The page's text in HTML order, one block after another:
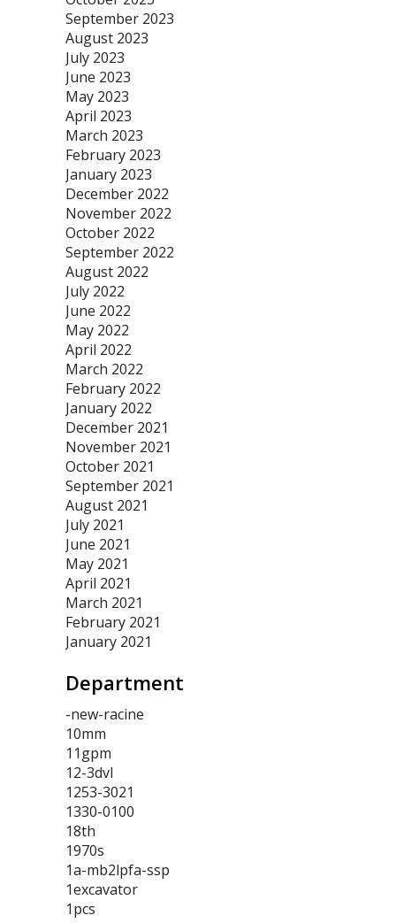
September 2023
August 2023
July 2023
June 2023
May 2023
April 2023
March 2023
February 2023
January 2023
December 2022
November 2022
October 2022
September 2022
August 2022
July 2022
June 2022
May 2022
April 2022
March 2022
February 2022
January 2022
December 2021
November 2021
October 2021
September 2021
August 2021
July 2021
June 2021
May 2021
April 2021
March 2021
February 2021
January 2021
Department
-new-racine
10mm
11gpm
12-3dvl
1253-3021
1330-0100
18th
1970s
1a-mb2lpfa-ssp
1excavator
1pcs